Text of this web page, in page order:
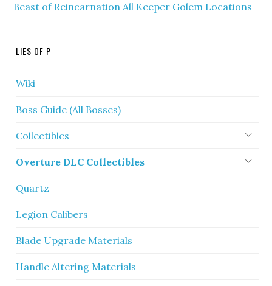
Beast of Reincarnation All Keeper Golem Locations
LIES OF P
Wiki
Boss Guide (All Bosses)
Collectibles
Overture DLC Collectibles
Quartz
Legion Calibers
Blade Upgrade Materials
Handle Altering Materials